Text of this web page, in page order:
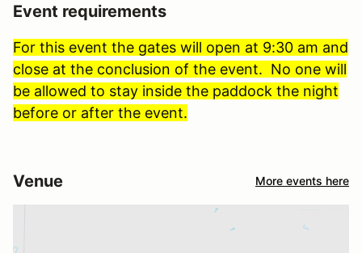
Event requirements
For this event the gates will open at 9:30 am and
close at the conclusion of the event. No one will
be allowed to stay inside the paddock the night
before or after the event.
Venue More events here